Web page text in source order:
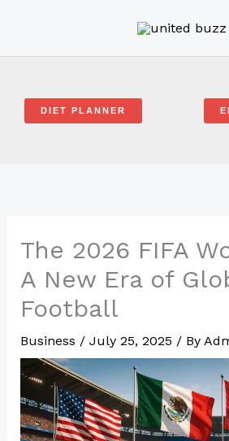
DIET PLANNER
The 2026 FIFA
A New Era of
Football
Business / July 25, 2025 / By